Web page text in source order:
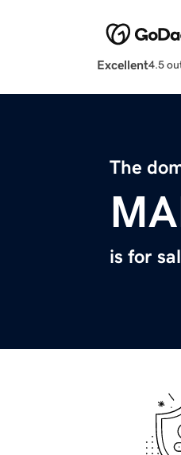
Excellent4.5
The
is for